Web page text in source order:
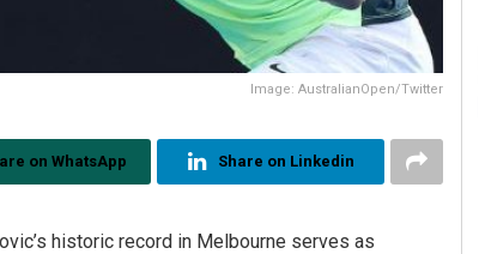
Image: AustralianOpen/Twitter
on WhatsApp Share on Linkedin
historic record in Melbourne serves as